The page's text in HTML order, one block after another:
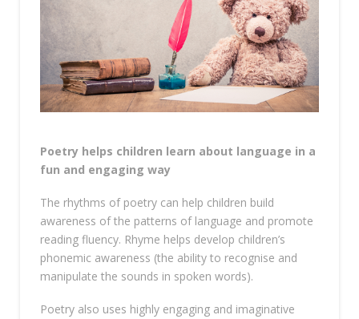
Poetry helps children learn about language in a
fun and engaging way
The rhythms of poetry can help children build
awareness of the patterns of language and promote
reading fluency. Rhyme helps develop children’s
phonemic awareness (the ability to recognise and
manipulate the sounds in spoken words).
Poetry also uses highly engaging and imaginative